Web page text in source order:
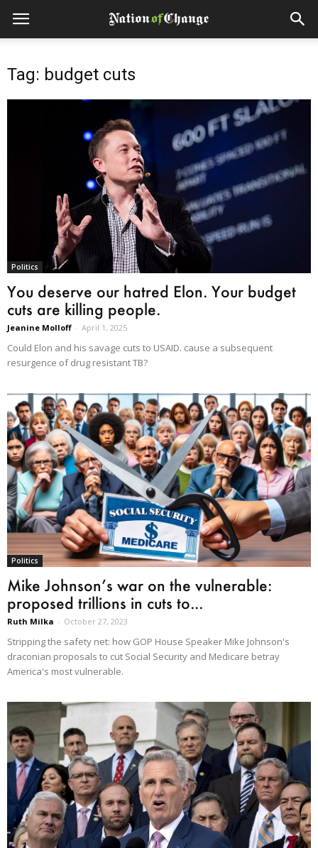
Tag: budget cuts
Politics
You deserve our hatred Elon. Your budget
cuts are killing people.
Jeanine Molloff - April 1, 2025
Could Elon and his savage cuts to USAID. cause a subsequent
resurgence of drug resistant TB?
Politics
Mike Johnson’s war on the vulnerable:
proposed trillions in cuts to...
Ruth Milka - October 27, 2023
Stripping the safety net: how GOP House Speaker Mike Johnson's
draconian proposals to cut Social Security and Medicare betray
America's most vulnerable.